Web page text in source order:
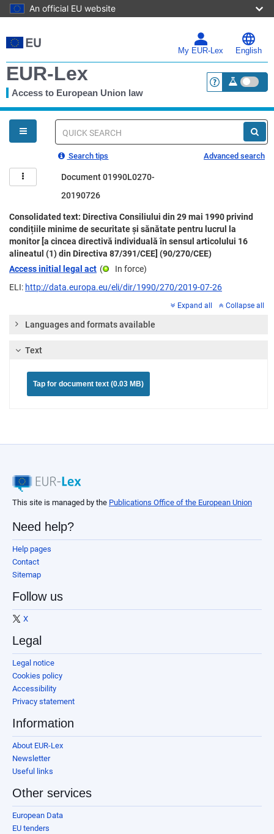
An official EU website
to
main
My EUR-Lex English
EUR-Lex
Access to European Union law <a
You
are
here
Quick
Search tips Advanced search
Document 01990L0270-
20190726
Consolidated text: Directiva Consiliului din 29 mai 1990 privind
condițiile minime de securitate și sănătate pentru lucrul la
monitor [a cincea directivă individuală în sensul articolului 16
alineatul (1) din Directiva 87/391/CEE] (90/270/CEE)
Access initial legal act ( In force)
ELI: http://data.europa.eu/eli/dir/1990/270/2019-07-26
Expand all Collapse all
Languages and formats available
Text
Tap for document text (0.03 MB)
This site is managed by the Publications Office of the European Union
Need help?
Help pages
Contact
Sitemap
Follow us
X
Legal
Legal notice
Cookies policy
Accessibility
Privacy statement
Information
About EUR-Lex
Newsletter
Useful links
Other services
European Data
EU tenders